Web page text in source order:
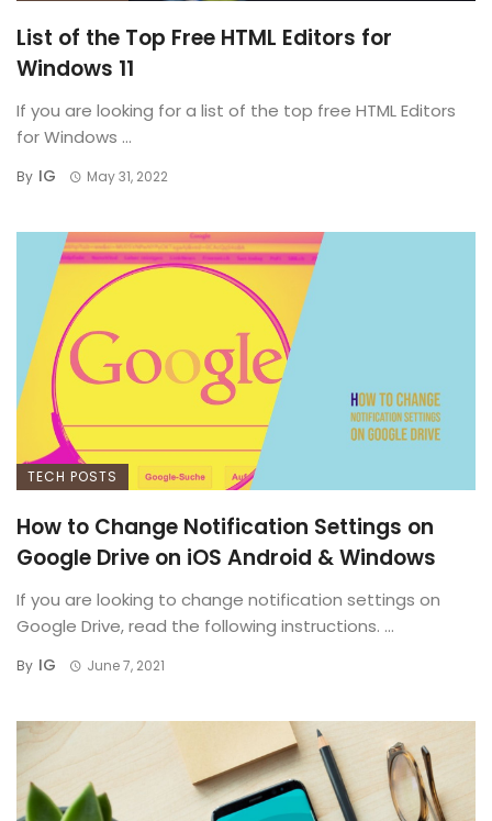
List of the Top Free HTML Editors for
Windows 11
If you are looking for a list of the top free HTML Editors
for Windows ...
By IG May 31, 2022
TECH POSTS
How to Change Notification Settings on
Google Drive on iOS Android & Windows
If you are looking to change notification settings on
Google Drive, read the following instructions. ...
By IG June 7, 2021